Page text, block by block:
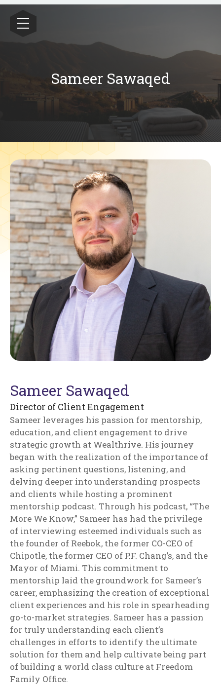
Sameer Sawaqed
Sameer Sawaqed
Director of Client Engagement
Sameer leverages his passion for mentorship,
education, and client engagement to drive
strategic growth at Wealthrive. His journey
began with the realization of the importance of
asking pertinent questions, listening, and
delving deeper into understanding prospects
and clients while hosting a prominent
mentorship podcast. Through his podcast, “The
More We Know,” Sameer has had the privilege
of interviewing esteemed individuals such as
the founder of Reebok, the former CO-CEO of
Chipotle, the former CEO of P.F. Chang’s, and the
Mayor of Miami. This commitment to
mentorship laid the groundwork for Sameer’s
career, emphasizing the creation of exceptional
client experiences and his role in spearheading
go-to-market strategies. Sameer has a passion
for truly understanding each client’s
challenges in efforts to identify the ultimate
solution for them and help cultivate being part
of building a world class culture at Freedom
Family Office.